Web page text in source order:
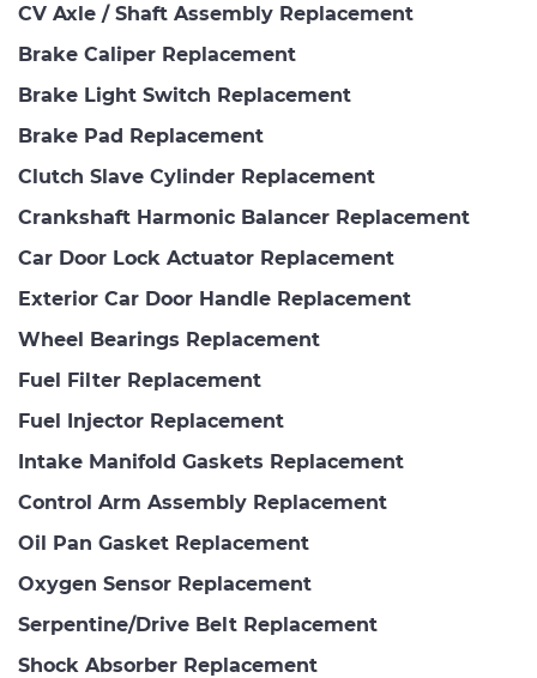
CV Axle / Shaft Assembly Replacement
Brake Caliper Replacement
Brake Light Switch Replacement
Brake Pad Replacement
Clutch Slave Cylinder Replacement
Crankshaft Harmonic Balancer Replacement
Car Door Lock Actuator Replacement
Exterior Car Door Handle Replacement
Wheel Bearings Replacement
Fuel Filter Replacement
Fuel Injector Replacement
Intake Manifold Gaskets Replacement
Control Arm Assembly Replacement
Oil Pan Gasket Replacement
Oxygen Sensor Replacement
Serpentine/Drive Belt Replacement
Shock Absorber Replacement